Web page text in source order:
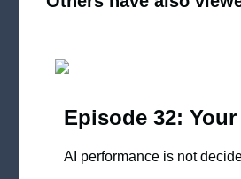
Episode 32:
AI performance is not